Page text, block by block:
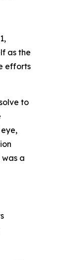
as the
efforts
to
a